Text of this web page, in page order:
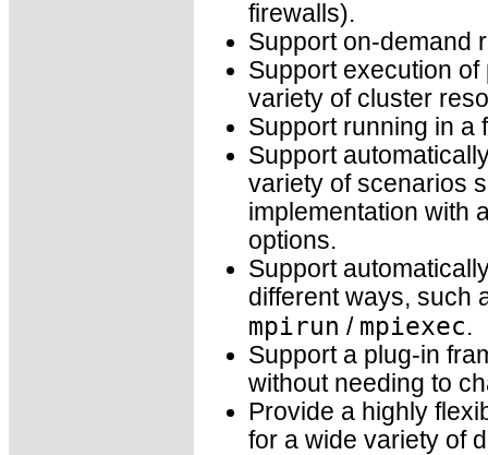
firewalls).
Support on-demand
Support execution
variety of cluster
Support running in a
Support
variety of scenarios
implementation with
options.
Support
different ways, such
mpirun / mpiexec.
Support a plug-in
without needing to
Provide a highly
for a wide variety of